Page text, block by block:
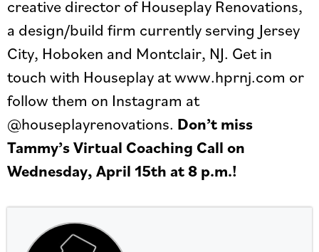
creative director of Houseplay Renovations,
a design/build firm currently serving Jersey
City, Hoboken and Montclair, NJ. Get in
touch with Houseplay at www.hprnj.com or
follow them on Instagram at
@houseplayrenovations. Don’t miss
Tammy’s Virtual Coaching Call on
Wednesday, April 15th at 8 p.m.!